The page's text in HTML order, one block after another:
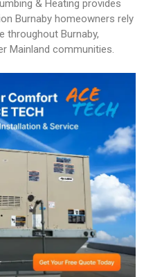
& Heating provides
Burnaby homeowners rely
throughout Burnaby,
Mainland communities.